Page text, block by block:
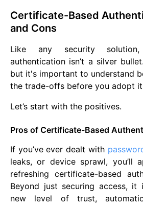
Certificate-Based
and Cons
Like any security solution,
authentication isn’t a silver
but it's important to understand
the trade-offs before you adopt
Let’s start with the positives.
Pros of Certificate-Based
If you’ve ever dealt with
leaks, or device sprawl, you’ll
refreshing certificate-based
Beyond just securing access, it
new level of trust,